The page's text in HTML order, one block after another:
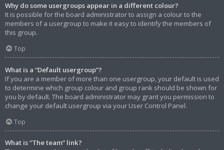
Why do some usergroups appear in a different colour?
It is possible for the board administrator to assign a colour to the
members of a usergroup to make it easy to identify the members of
this group.
Top
What is a “Default usergroup”?
If you are a member of more than one usergroup, your default is used
to determine which group colour and group rank should be shown for
you by default. The board administrator may grant you permission to
change your default usergroup via your User Control Panel.
Top
What is “The team” link?